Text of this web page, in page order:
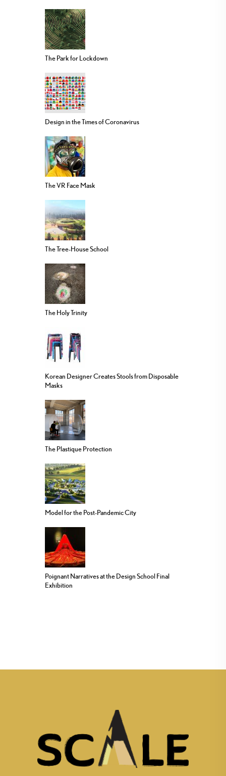
The Park for Lockdown
Design in the Times of Coronavirus
The VR Face Mask
The Tree-House School
The Holy Trinity
Korean Designer Creates Stools from Disposable
Masks
The Plastique Protection
Model for the Post-Pandemic City
Poignant Narratives at the Design School Final
Exhibition